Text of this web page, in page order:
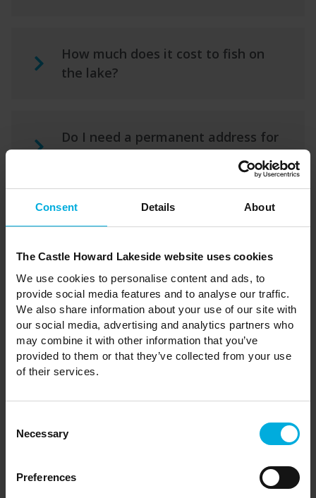
Consent Details About
The Castle Howard Lakeside website uses cookies
We use cookies to personalise content and ads, to
provide social media features and to analyse our traffic.
We also share information about your use of our site with
our social media, advertising and analytics partners who
may combine it with other information that you’ve
provided to them or that they’ve collected from your use
of their services.
Selection
Necessary
Preferences
How much does it cost to fish on
the lake?
Do I need a permanent address for
Are dogs allowed in the Holiday
Park?
holiday home?
Can I buy a holiday home to live in